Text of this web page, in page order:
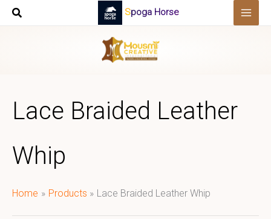
Skip
Spoga Horse
Lace Braided Leather
Whip
Home Products Lace Braided Leather Whip